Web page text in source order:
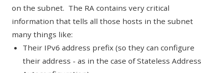
on the subnet. The RA contains very critical
information that tells all those hosts in the subnet
many things like:
Their IPv6 address prefix (so they can configure
their address - as in the case ofStateless Address